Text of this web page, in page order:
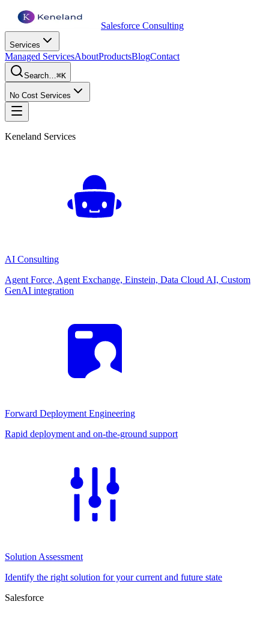
Salesforce Consulting
Services
Managed ServicesAboutProductsBlogContact
Search…⌘K
No Cost Services
Keneland Services
AI Consulting
Agent Force, Agent Exchange, Einstein, Data Cloud AI, Custom
GenAI integration
Forward Deployment Engineering
Rapid deployment and on-the-ground support
Solution Assessment
Identify the right solution for your current and future state
Salesforce